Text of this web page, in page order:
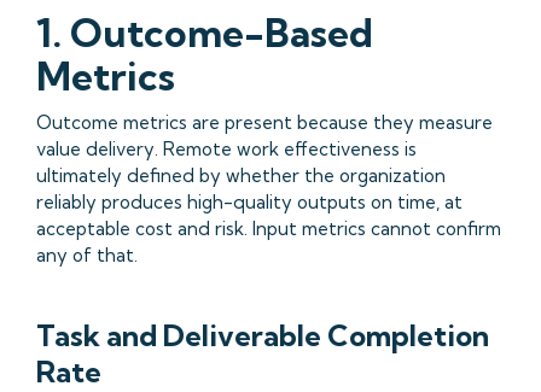
1. Outcome-Based
Metrics
Outcome metrics are present because they measure
value delivery. Remote work effectiveness is
ultimately defined by whether the organization
reliably produces high-quality outputs on time, at
acceptable cost and risk. Input metrics cannot confirm
any of that.
Task and Deliverable Completion
Rate